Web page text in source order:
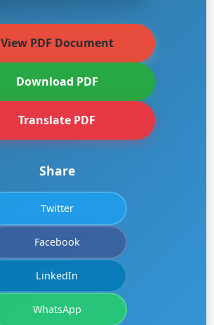
View PDF Document
Download PDF
Translate PDF
Share
Twitter
Facebook
LinkedIn
WhatsApp